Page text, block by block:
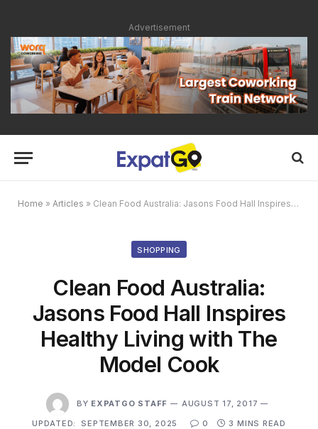
Advertisement
Home » Articles » Clean Food Australia: Jasons Food Hall Inspires Healthy Living with The Model Cook
SHOPPING
Clean Food Australia:
Jasons Food Hall Inspires
Healthy Living with The
Model Cook
BY EXPATGO STAFF
AUGUST 17, 2017
UPDATED:
SEPTEMBER 30, 2025 0 3 MINS READ